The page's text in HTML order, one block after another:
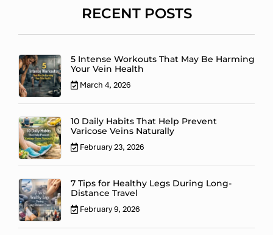
RECENT POSTS
5 Intense Workouts That May Be Harming
Your Vein Health
March 4, 2026
10 Daily Habits That Help Prevent
Varicose Veins Naturally
February 23, 2026
7 Tips for Healthy Legs During Long-
Distance Travel
February 9, 2026